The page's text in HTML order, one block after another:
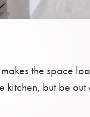
the space
but be out